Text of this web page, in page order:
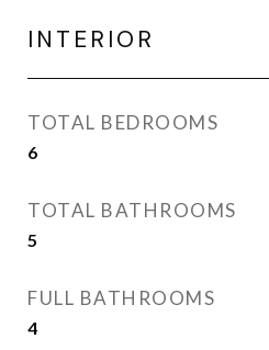
INTERIOR
TOTAL BEDROOMS
6
TOTAL BATHROOMS
5
FULL BATHROOMS
4